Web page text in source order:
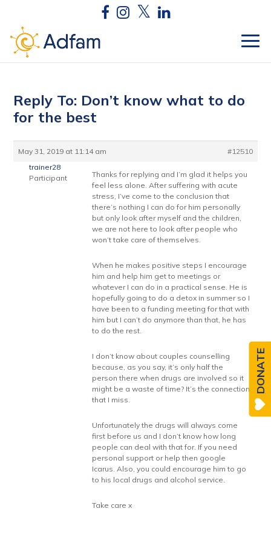
Reply To: Don’t know what to do
for the best
May 31, 2019 at 11:14 am
#12510
trainer28
Participant
Thanks for replying and I’m glad it helps you
feel less alone. After suffering with acute
stress, I’ve come to the conclusion that
there’s nothing I can do for him personally
but only look after myself and the children,
we are not here to look after people who
won’t take care of themselves.
When he makes positive steps I encourage
him and help him get to meetings or
whatever I can do in a practical sense. He is
hopefully going to do a detox in summer so I
have been to a funding meeting for that with
him but I can’t do anymore than that, he has
to do the rest.
I don’t know about couples counselling
because, as you say, it’s only half the
person there when drugs are involved so it
might be a waste of time? It’s the connection
that I miss.
Unfortunately the drugs will always come
first before us and I don’t know how long
people can deal with that for. If you need
personal support or help then google
Icarus. Also, you could encourage him to go
to his local drugs and alcohol service.
Take care x
DONATE